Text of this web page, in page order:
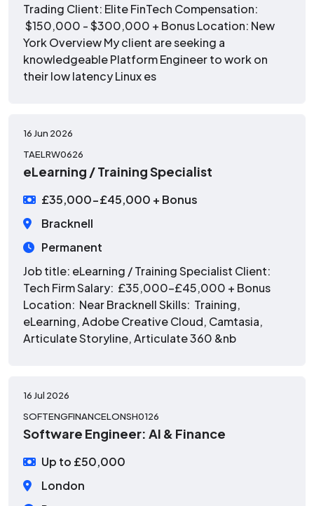
Trading Client: Elite FinTech Compensation:
$150,000 - $300,000 + Bonus Location: New
York Overview My client are seeking a
knowledgeable Platform Engineer to work on
their low latency Linux es
16 Jun 2026
TAELRW0626
eLearning / Training Specialist
£35,000-£45,000 + Bonus
Bracknell
Permanent
Job title: eLearning / Training Specialist Client:
Tech Firm Salary: £35,000-£45,000 + Bonus
Location: Near Bracknell Skills: Training,
eLearning, Adobe Creative Cloud, Camtasia,
Articulate Storyline, Articulate 360 &nb
16 Jul 2026
SOFTENGFINANCELONSH0126
Software Engineer: AI & Finance
Up to £50,000
London